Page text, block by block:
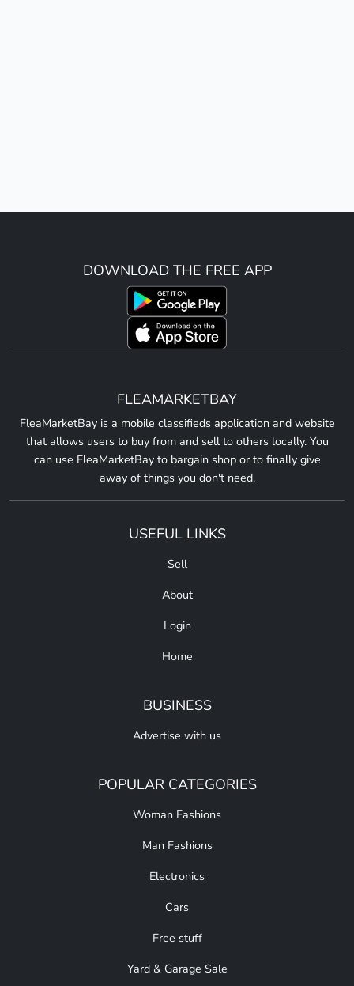
DOWNLOAD THE FREE APP
FLEAMARKETBAY
FleaMarketBay is a mobile classifieds application and website
that allows users to buy from and sell to others locally. You
can use FleaMarketBay to bargain shop or to finally give
away of things you don't need.
USEFUL LINKS
Sell
About
Login
Home
BUSINESS
Advertise with us
POPULAR CATEGORIES
Woman Fashions
Man Fashions
Electronics
Cars
Free stuff
Yard & Garage Sale